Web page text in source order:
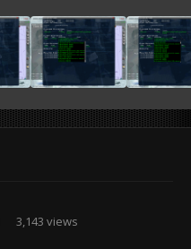
3,143 views